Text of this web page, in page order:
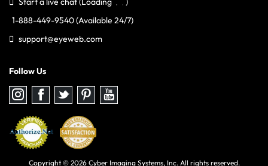
1-888-449-9540(Available 24/7)
support@eyeweb.com
Follow Us
Follow
us
on
Instagram
Follow
on
Facebook
Follow
us
on
Twitter
Follow
us
on
Pinterest
Follow
us
on
Copyright © 2026 Cyber Imaging Systems, Inc. All rights reserved.